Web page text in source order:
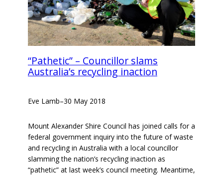
“Pathetic” – Councillor slams
Australia’s recycling inaction
Eve Lamb–30 May 2018
Mount Alexander Shire Council has joined calls for a
federal government inquiry into the future of waste
and recycling in Australia with a local councillor
slamming the nation’s recycling inaction as
“pathetic” at last week’s council meeting. Meantime,